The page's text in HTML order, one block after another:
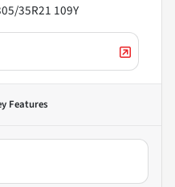
35R21 109Y
Features